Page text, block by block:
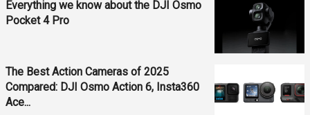
Everything we know about the DJI Osmo
Pocket 4 Pro
The Best Action Cameras of 2025
Compared: DJI Osmo Action 6, Insta360
Ace...